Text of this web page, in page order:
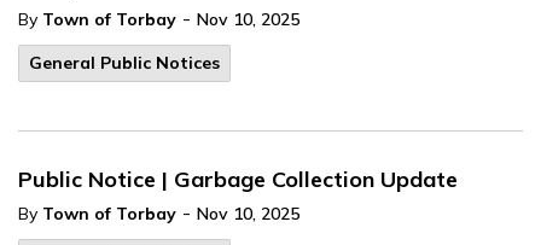
By Town of Torbay - Nov 10, 2025
General Public Notices
Public Notice | Garbage Collection Update
By Town of Torbay - Nov 10, 2025